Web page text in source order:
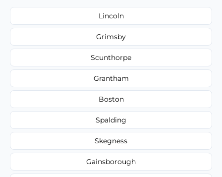
Lincoln
Grimsby
Scunthorpe
Grantham
Boston
Spalding
Skegness
Gainsborough